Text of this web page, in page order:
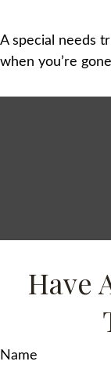
A special needs
when you’re
Have
Name